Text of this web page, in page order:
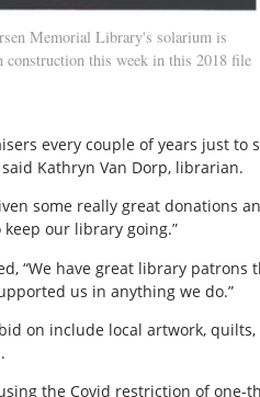
Memorial Library's solarium is
construction this week in this 2018 file
every couple of years just
Kathryn Van Dorp, librarian.
some really great donations
our library going.”
“We have great library
us in anything we do.”
on include local artwork,
the Covid restriction of one-